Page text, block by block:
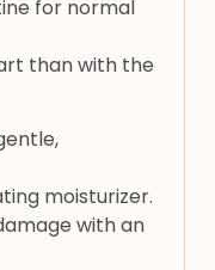
for normal
than with the
moisturizer.
with an